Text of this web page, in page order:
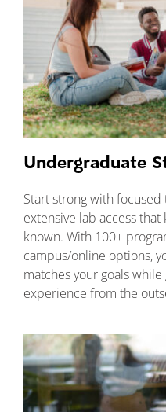
Undergraduate
Start strong with focused
extensive lab access
known. With 100+
campus/online options,
matches your goals
experience from the